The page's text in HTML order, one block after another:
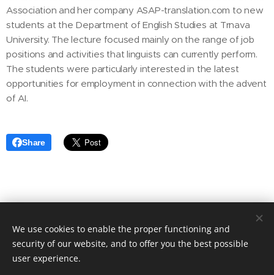
Association and her company ASAP-translation.com to new
students at the Department of English Studies at Trnava
University. The lecture focused mainly on the range of job
positions and activities that linguists can currently perform.
The students were particularly interested in the latest
opportunities for employment in connection with the advent
of AI.
Share
Sladkovicova 5, Nitra 949 01, Slovakia
We use cookies to enable the proper functioning and
security of our website, and to offer you the best possible
user experience.